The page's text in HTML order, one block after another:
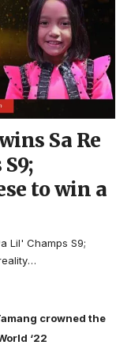
Sa Re
to win a
Lil' Champs S9;
…
crowned the
‘22